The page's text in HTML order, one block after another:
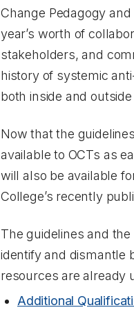
Change Pedagogy and
year’s worth of
stakeholders, and
history of systemic
both inside and
Now that the
available to OCTs as
will also be available
College’s recently
The guidelines and
identify and dismantle
resources are already
Additional